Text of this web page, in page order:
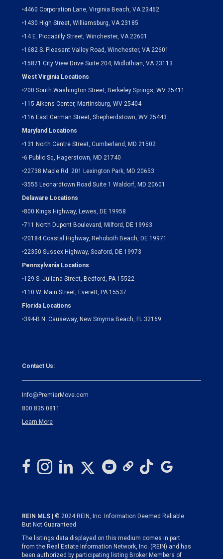
•4460 Corporation Lane, Virginia Beach, VA 23462
•1430 High Street, Williamsburg, VA 23185
•14 E. Piccadilly Street, Winchester, VA 22601
•1682 S. Pleasant Valley Road, Winchester, VA 22601
•15871 City View Drive Suite 204, Midlothian, VA 23113
West Virginia Locations
•200 South Washington Street, Berkeley Springs, WV 25411
•115 Aikens Center, Martinsburg, WV 25404
•116 East German Street, Shepherdstown, WV 25443
Maryland Locations
•131 North Centre Street, Cumberland, MD 21502
•6 Public Sq, Hagerstown, MD 21740
•22738 Maple Rd. 201 Lexington Park, MD 20653
•3555 Leonardtown Road Suite 1 Waldorf, MD 20601
Delaware Locations
•800 Kings Highway, Lewes, DE 19958
•711 North Dupont Boulevard, Milford, DE 19963
•20184 Coastal Highway, Rehoboth Beach, DE 19971
•22350 Sussex Highway, Seaford, DE 19973
Pennsylvania Locations
•129 S. Juliana Street, Bedford, PA 15522
•110 W. Main Street, Everett, PA 15537
Florida Locations
•394-B N. Causeway, New Smyrna Beach, FL 32169
Contact Us:
Info@PremierMove.com
800.835.0811
Learn More
REIN MLS
| © 2024 REIN, Inc. Information Deemed Reliable
But Not Guaranteed
The listings data displayed on this medium comes in part
from the Real Estate Information Network, Inc. (REIN) and has
been authorized by participating listing Broker Members of